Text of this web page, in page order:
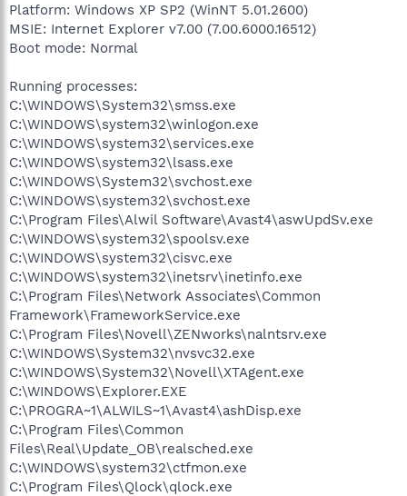
Platform: Windows XP SP2 (WinNT 5.01.2600)
MSIE: Internet Explorer v7.00 (7.00.6000.16512)
Boot mode: Normal
Running processes:
C:\WINDOWS\System32\smss.exe
C:\WINDOWS\system32\winlogon.exe
C:\WINDOWS\system32\services.exe
C:\WINDOWS\system32\lsass.exe
C:\WINDOWS\System32\svchost.exe
C:\WINDOWS\system32\svchost.exe
C:\Program Files\Alwil Software\Avast4\aswUpdSv.exe
C:\WINDOWS\system32\spoolsv.exe
C:\WINDOWS\system32\cisvc.exe
C:\WINDOWS\system32\inetsrv\inetinfo.exe
C:\Program Files\Network Associates\Common
Framework\FrameworkService.exe
C:\Program Files\Novell\ZENworks\nalntsrv.exe
C:\WINDOWS\System32\nvsvc32.exe
C:\WINDOWS\System32\Novell\XTAgent.exe
C:\WINDOWS\Explorer.EXE
C:\PROGRA~1\ALWILS~1\Avast4\ashDisp.exe
C:\Program Files\Common
Files\Real\Update_OB\realsched.exe
C:\WINDOWS\system32\ctfmon.exe
C:\Program Files\Qlock\qlock.exe